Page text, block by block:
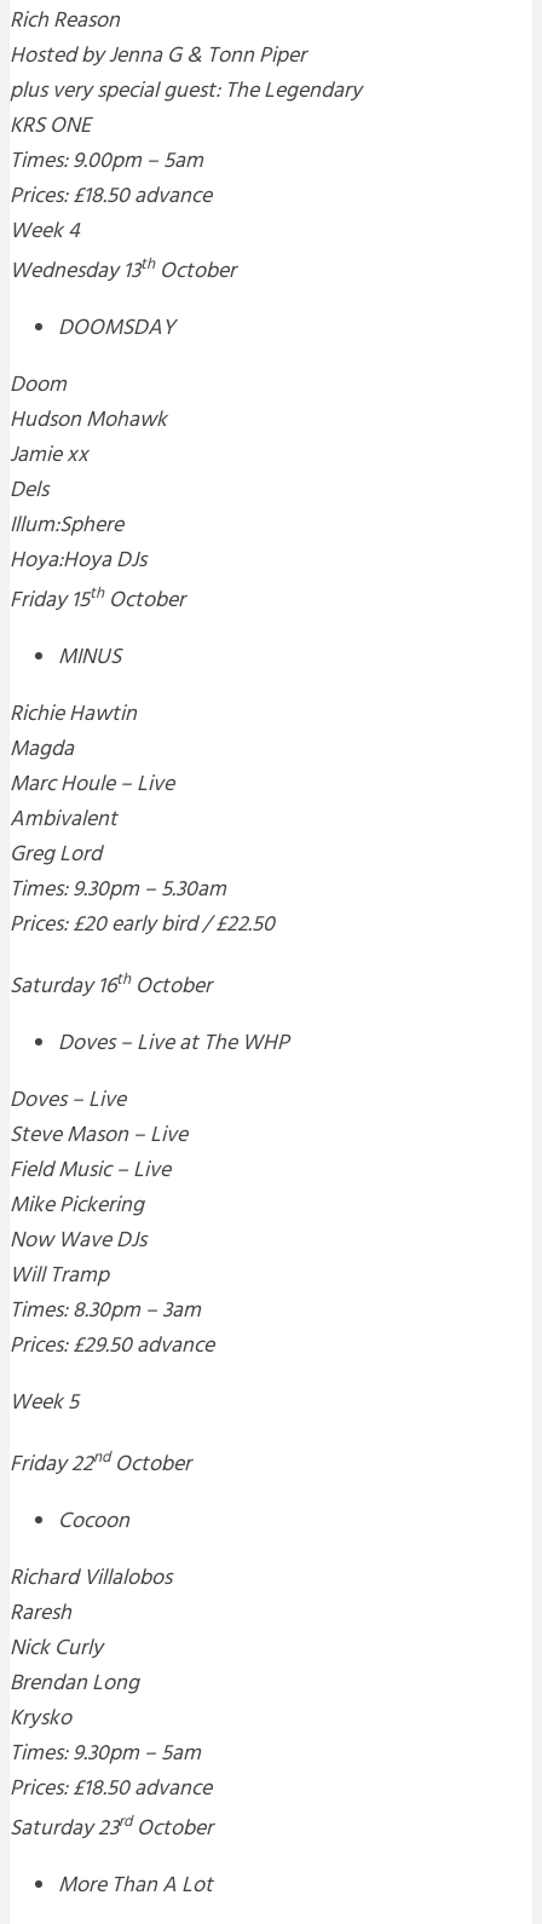
Rich Reason
Hosted by Jenna G & Tonn Piper
plus very special guest: The Legendary
KRS ONE
Times: 9.00pm – 5am
Prices: £18.50 advance
Week 4
Wednesday 13thOctober
DOOMSDAY
Doom
Hudson Mohawk
Jamie xx
Dels
Illum:Sphere
Hoya:Hoya DJs
Friday 15thOctober
MINUS
Richie Hawtin
Magda
Marc Houle – Live
Ambivalent
Greg Lord
Times: 9.30pm – 5.30am
Prices: £20 early bird / £22.50
Saturday 16thOctober
Doves – Live at The WHP
Doves – Live
Steve Mason – Live
Field Music – Live
Mike Pickering
Now Wave DJs
Will Tramp
Times: 8.30pm – 3am
Prices: £29.50 advance
Week 5
Friday 22ndOctober
Cocoon
Richard Villalobos
Raresh
Nick Curly
Brendan Long
Krysko
Times: 9.30pm – 5am
Prices: £18.50 advance
Saturday 23rdOctober
More Than A Lot